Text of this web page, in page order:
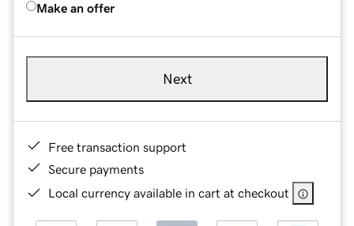
Make an offer
Next
Free transaction support
Secure payments
Local currency available in cart at checkout